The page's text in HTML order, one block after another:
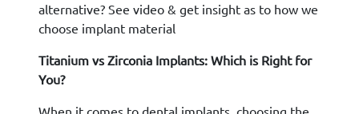
alternative? See video & get insight as to how we
choose implant material
Titanium vs Zirconia Implants: Which is Right for
You?
When it comes to dental implants, choosing the